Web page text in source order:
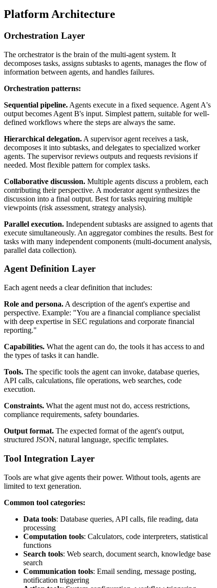
Platform Architecture
Orchestration Layer
The orchestrator is the brain of the multi-agent system. It
decomposes tasks, assigns subtasks to agents, manages the flow of
information between agents, and handles failures.
Orchestration patterns:
Sequential pipeline. Agents execute in a fixed sequence. Agent A's
output becomes Agent B's input. Simplest pattern, suitable for well-
defined workflows where the steps are always the same.
Hierarchical delegation. A supervisor agent receives a task,
decomposes it into subtasks, and delegates to specialized worker
agents. The supervisor reviews outputs and requests revisions if
needed. Most flexible pattern for complex tasks.
Collaborative discussion. Multiple agents discuss a problem, each
contributing their perspective. A moderator agent synthesizes the
discussion into a final output. Best for tasks requiring multiple
viewpoints (risk assessment, strategy analysis).
Parallel execution. Independent subtasks are assigned to agents that
execute simultaneously. An aggregator combines the results. Best for
tasks with many independent components (multi-document analysis,
parallel data collection).
Agent Definition Layer
Each agent needs a clear definition that includes:
Role and persona. A description of the agent's expertise and
perspective. Example: "You are a financial compliance specialist
with deep expertise in SEC regulations and corporate financial
reporting."
Capabilities. What the agent can do, the tools it has access to and
the types of tasks it can handle.
Tools. The specific tools the agent can invoke, database queries,
API calls, calculations, file operations, web searches, code
execution.
Constraints. What the agent must not do, access restrictions,
compliance requirements, safety boundaries.
Output format. The expected format of the agent's output,
structured JSON, natural language, specific templates.
Tool Integration Layer
Tools are what give agents their power. Without tools, agents are
limited to text generation.
Common tool categories:
Data tools: Database queries, API calls, file reading, data
processing
Computation tools: Calculators, code interpreters, statistical
functions
Search tools: Web search, document search, knowledge base
search
Communication tools: Email sending, message posting,
notification triggering